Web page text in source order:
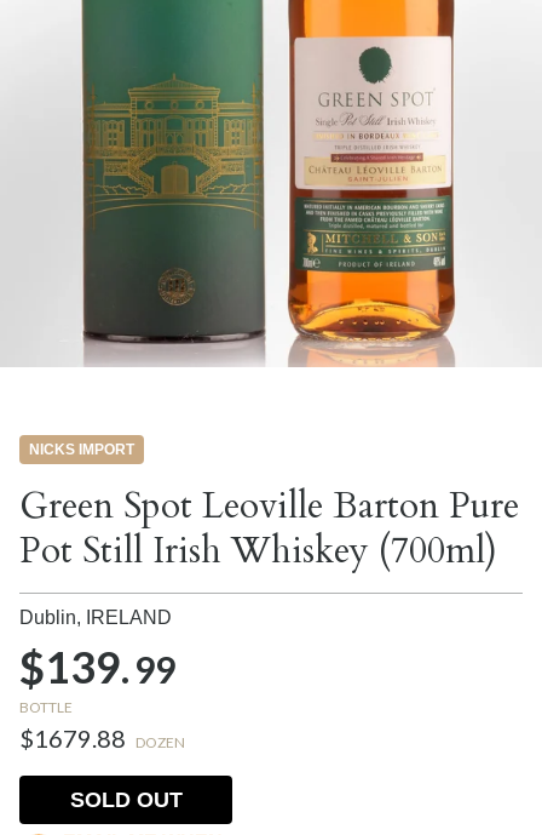
NICKS IMPORT
Green Spot Leoville Barton Pure
Pot Still Irish Whiskey (700ml)
Dublin, IRELAND
$139.99
BOTTLE
$1679.88 DOZEN
SOLD OUT